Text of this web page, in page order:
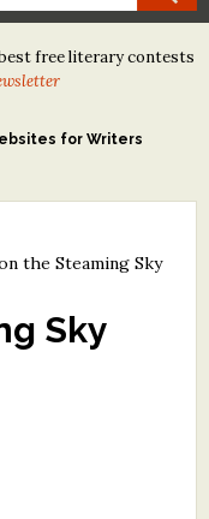
Contest
free literary contests
for Writers
the Steaming Sky
Sky